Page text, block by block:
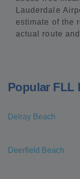
Lauderdale
estimate of the
actual route
Popular FLL
Delray Beach
Deerfield Beach